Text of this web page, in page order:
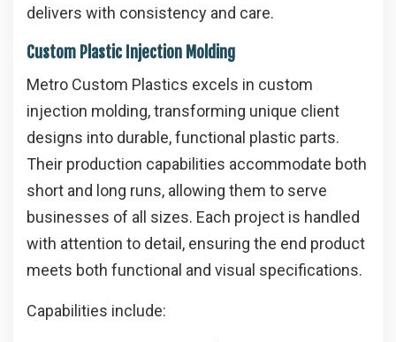
delivers with consistency and care.
Custom Plastic Injection Molding
Metro Custom Plastics excels in custom
injection molding, transforming unique client
designs into durable, functional plastic parts.
Their production capabilities accommodate both
short and long runs, allowing them to serve
businesses of all sizes. Each project is handled
with attention to detail, ensuring the end product
meets both functional and visual specifications.
Capabilities include: